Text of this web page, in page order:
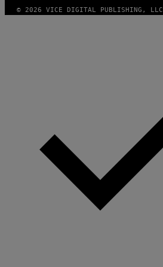
© 2026 VICE DIGITAL PUBLISHING, LLC